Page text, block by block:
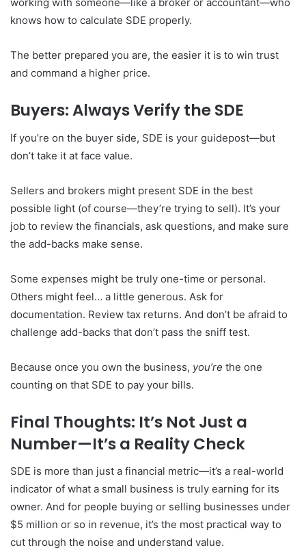
knows how to calculate SDE properly.
The better prepared you are, the easier it is to win trust
and command a higher price.
Buyers: Always Verify the SDE
If you’re on the buyer side, SDE is your guidepost—but
don’t take it at face value.
Sellers and brokers might present SDE in the best
possible light (of course—they’re trying to sell). It’s your
job to review the financials, ask questions, and make sure
the add-backs make sense.
Some expenses might be truly one-time or personal.
Others might feel… a little generous. Ask for
documentation. Review tax returns. And don’t be afraid to
challenge add-backs that don’t pass the sniff test.
Because once you own the business, you’re the one
counting on that SDE to pay your bills.
Final Thoughts: It’s Not Just a
Number—It’s a Reality Check
SDE is more than just a financial metric—it’s a real-world
indicator of what a small business is truly earning for its
owner. And for people buying or selling businesses under
$5 million or so in revenue, it’s the most practical way to
cut through the noise and understand value.